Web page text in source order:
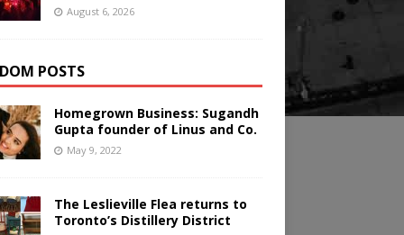
August 6, 2026
POSTS
Homegrown Business: Sugandh
Gupta founder of Linus and Co.
May 9, 2022
The Leslieville Flea returns to
Toronto’s Distillery District